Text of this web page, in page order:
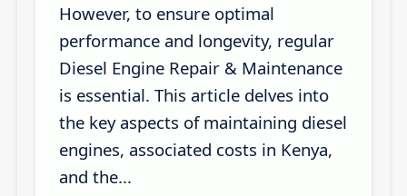
However, to ensure optimal
performance and longevity, regular
Diesel Engine Repair & Maintenance
is essential. This article delves into
the key aspects of maintaining diesel
engines, associated costs in Kenya,
and the...